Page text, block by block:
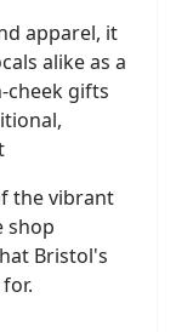
apparel, it
alike as a
cheek gifts
the vibrant
shop
Bristol's